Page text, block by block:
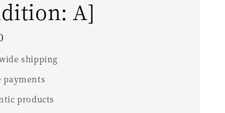
A]
shipping
payments
products